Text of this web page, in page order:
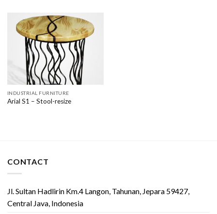
INDUSTRIAL FURNITURE
Arial S1 – Stool-resize
CONTACT
Jl. Sultan Hadlirin Km.4 Langon, Tahunan, Jepara 59427,
Central Java, Indonesia